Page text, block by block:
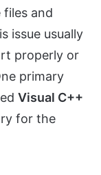
and
issue usually
properly or
primary
Visual C++
for the